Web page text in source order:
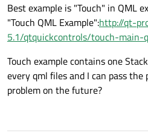
Best example is "Touch" in QML
"Touch QML Example":http://qt-
5.1/qtquickcontrols/touch-main-
Touch example contains one
every qml files and I can pass
problem on the future?